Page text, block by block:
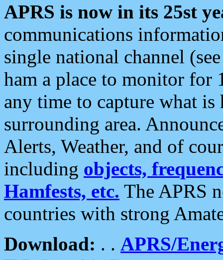
APRS is now in its 25st
communications
single national channel
ham a place to monitor for
any time to capture what
surrounding area.
Alerts, Weather, and of
including objects,
Hamfests, etc. The APRS
countries with strong
Download: . . APRS/